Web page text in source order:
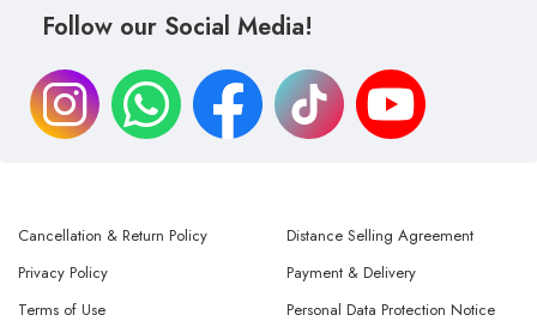
Follow our Social Media!
Cancellation & Return Policy
Privacy Policy
Terms of Use
Distance Selling Agreement
Payment & Delivery
Personal Data Protection Notice